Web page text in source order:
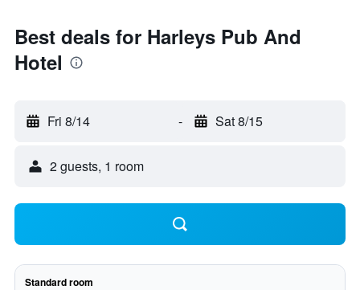
Best deals for Harleys Pub And
Hotel
Fri 8/14 - Sat 8/15
2 guests, 1 room
Standard room